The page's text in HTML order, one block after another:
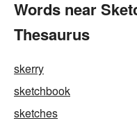
Words near
Thesaurus
skerry
sketchbook
sketches